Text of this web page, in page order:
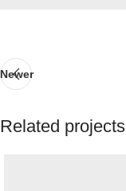
Newer
Related projects